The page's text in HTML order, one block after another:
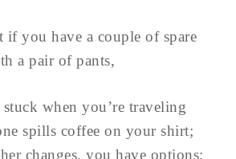
you have a couple of spare
a pair of pants,
stuck when you’re traveling
spills coffee on your shirt;
changes, you have options;